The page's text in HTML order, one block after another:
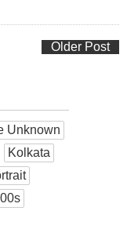
Older Post
Unknown
Kolkata